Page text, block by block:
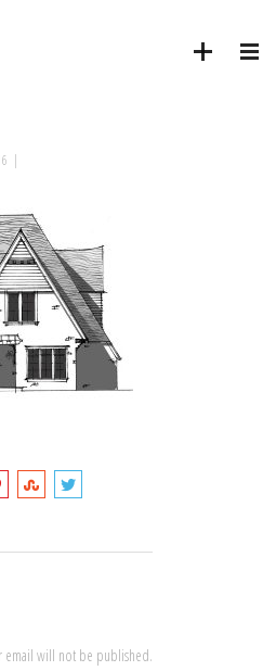
|
email will not be published.